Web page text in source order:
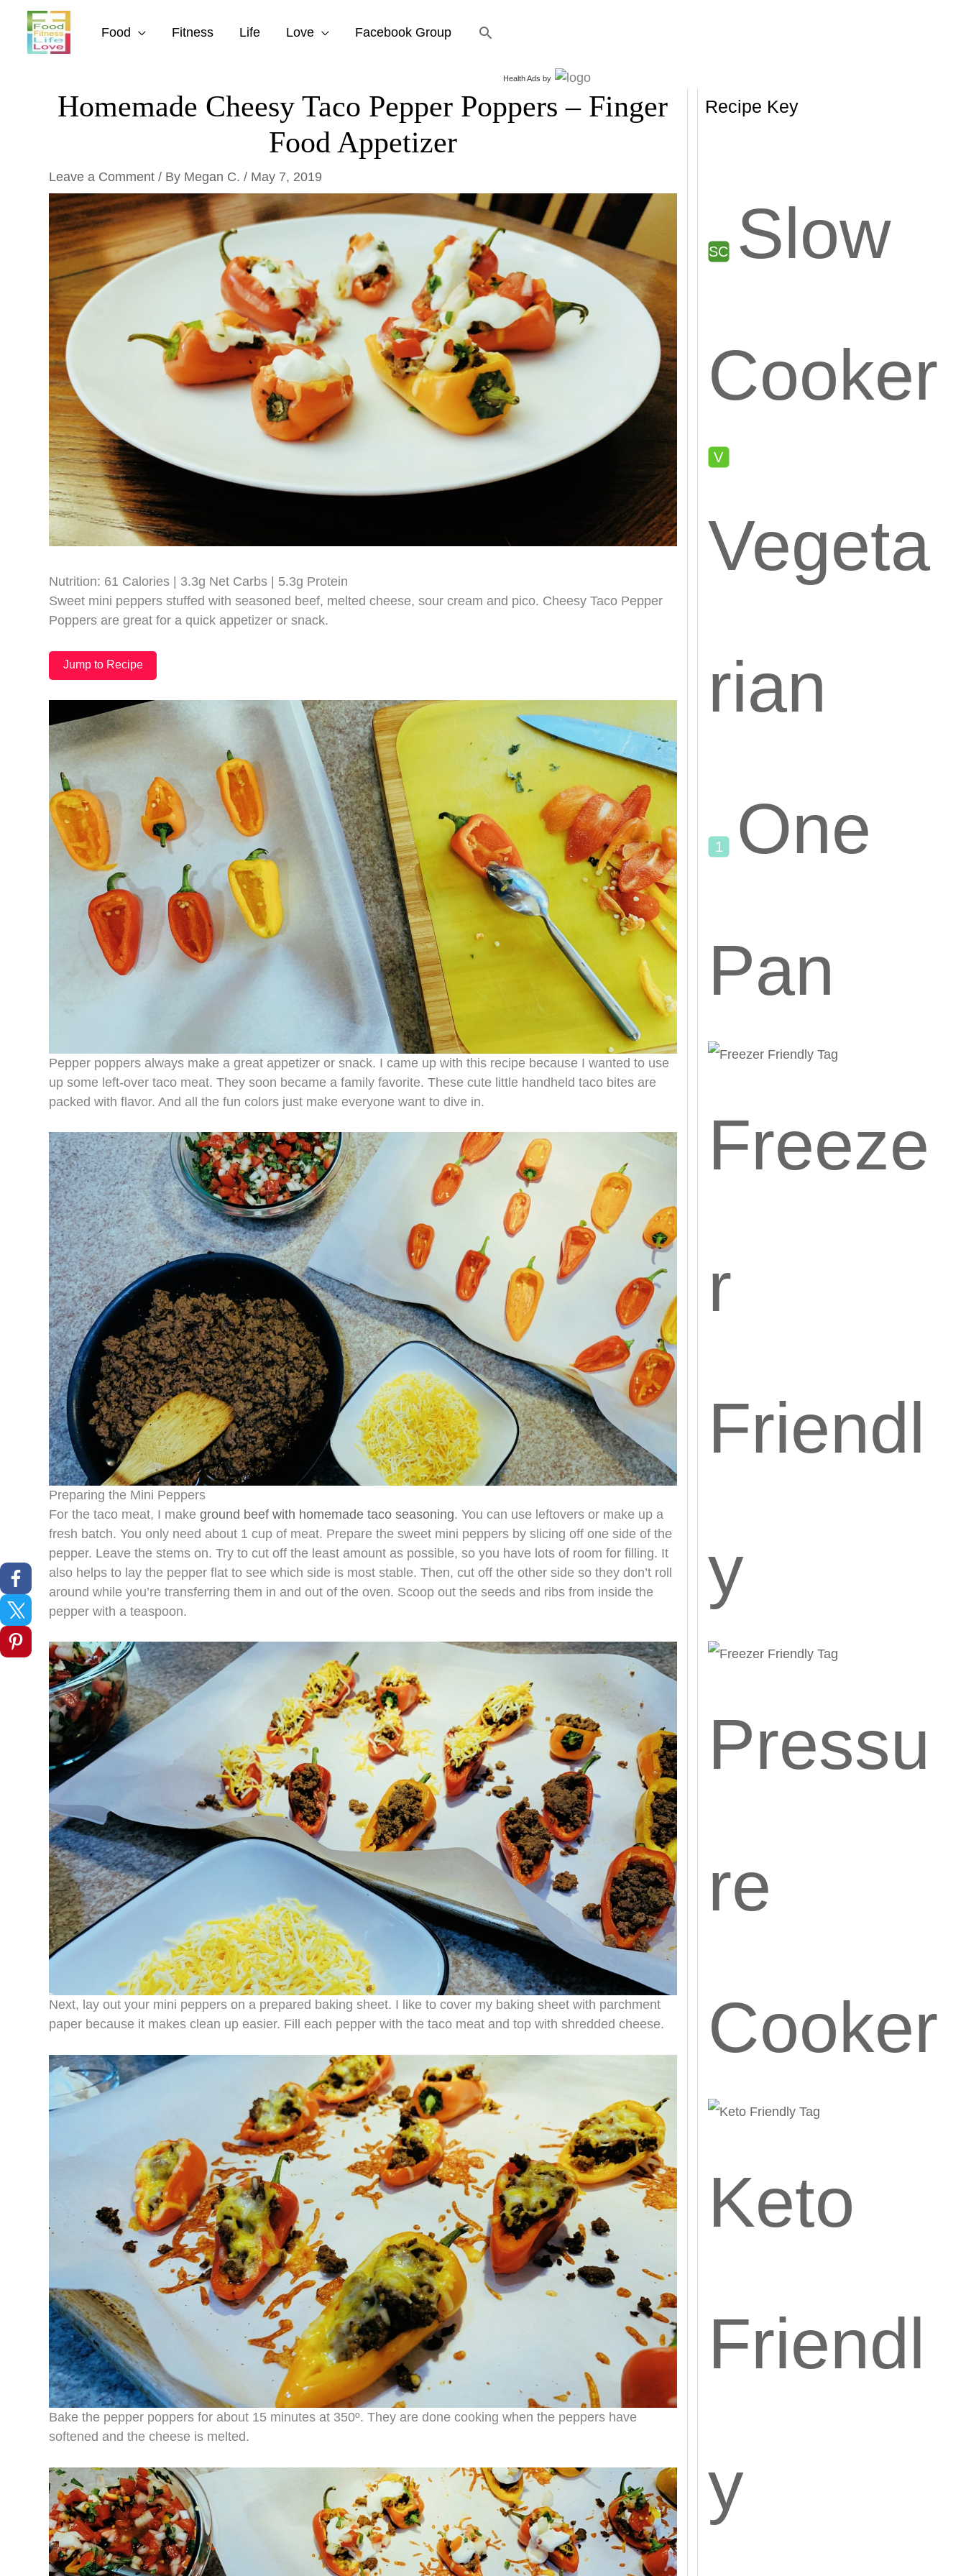
content
Food Fitness Life Love Facebook Group Search
Health Ads by
Homemade Cheesy Taco Pepper Poppers – Finger
Food Appetizer
Leave a Comment / By Megan C. / May 7, 2019
Nutrition: 61 Calories | 3.3g Net Carbs | 5.3g Protein
Sweet mini peppers stuffed with seasoned beef, melted cheese, sour cream and pico. Cheesy Taco Pepper
Poppers are great for a quick appetizer or snack.
Jump to Recipe
Pepper poppers always make a great appetizer or snack. I came up with this recipe because I wanted to use
up some left-over taco meat. They soon became a family favorite. These cute little handheld taco bites are
packed with flavor. And all the fun colors just make everyone want to dive in.
Preparing the Mini Peppers
For the taco meat, I make ground beef with homemade taco seasoning. You can use leftovers or make up a
fresh batch. You only need about 1 cup of meat. Prepare the sweet mini peppers by slicing off one side of the
pepper. Leave the stems on. Try to cut off the least amount as possible, so you have lots of room for filling. It
also helps to lay the pepper flat to see which side is most stable. Then, cut off the other side so they don’t roll
around while you’re transferring them in and out of the oven. Scoop out the seeds and ribs from inside the
pepper with a teaspoon.
Next, lay out your mini peppers on a prepared baking sheet. I like to cover my baking sheet with parchment
paper because it makes clean up easier. Fill each pepper with the taco meat and top with shredded cheese.
Bake the pepper poppers for about 15 minutes at 350º. They are done cooking when the peppers have
softened and the cheese is melted.
Recipe Key
Slow
Cooker
Vegeta
rian
One
Pan
Freeze
r
Friendl
y
Pressu
re
Cooker
Keto
Friendl
y